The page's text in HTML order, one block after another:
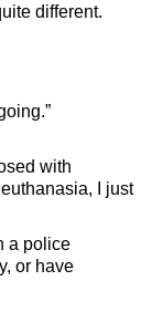
different.
with
I just
a police
or have